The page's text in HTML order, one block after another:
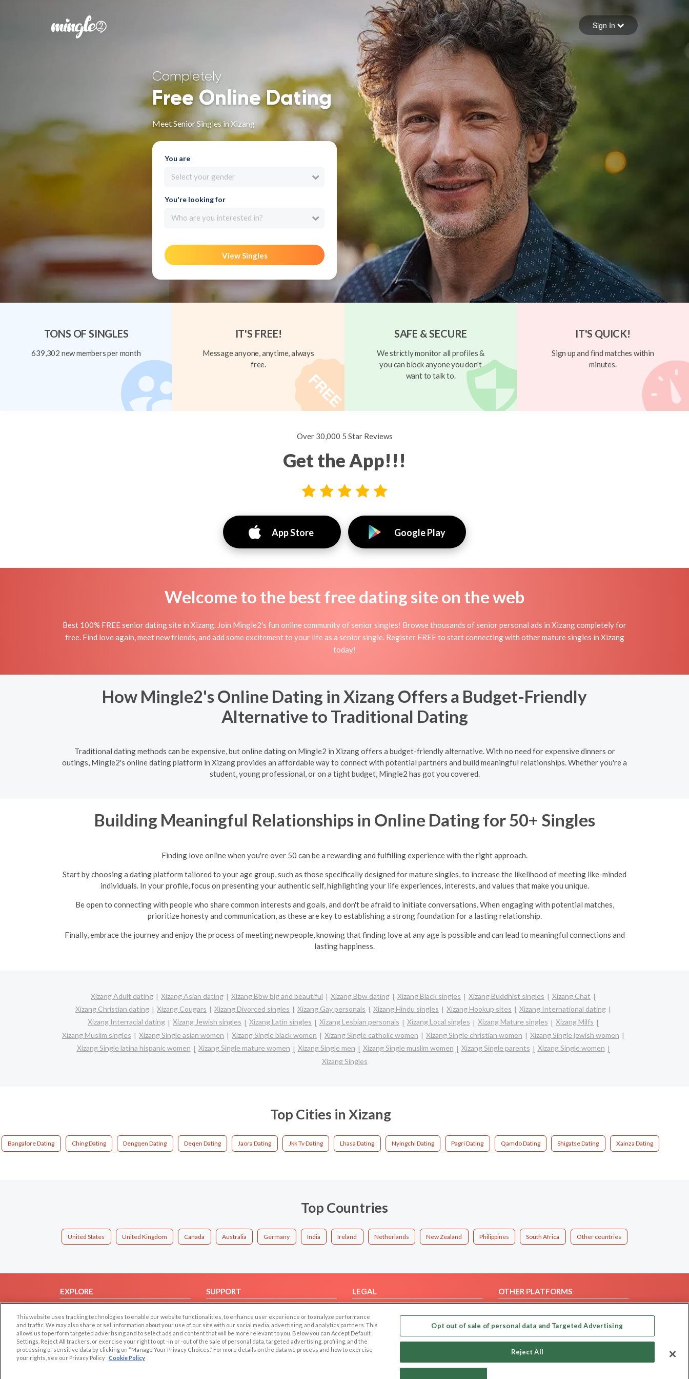
Forgot your password
Sign in
Sign In
Completely
Free Online Dating
Meet Senior Singles in Xizang
You are
Select your gender
You're looking for
Who are you interested in?
View Singles
TONS OF SINGLES
639,302 new members per month
IT'S FREE!
Message anyone, anytime, always
free.
SAFE & SECURE
We strictly monitor all profiles &
you can block anyone you don't
want to talk to.
IT'S QUICK!
Sign up and find matches within
minutes.
Over 30,000 5 Star Reviews
Get the App!!!
App Store Google Play
Welcome to the best free dating site on the web
Best 100% FREE senior dating site in Xizang. Join Mingle2's fun online community of senior singles! Browse thousands of senior personal ads in Xizang completely for
free. Find love again, meet new friends, and add some excitement to your life as a senior single. Register FREE to start connecting with other mature singles in Xizang
today!
How Mingle2's Online Dating in Xizang Offers a Budget-Friendly
Alternative to Traditional Dating
Traditional dating methods can be expensive, but online dating on Mingle2 in Xizang offers a budget-friendly alternative. With no need for expensive dinners or
outings, Mingle2's online dating platform in Xizang provides an affordable way to connect with potential partners and build meaningful relationships. Whether you're a
student, young professional, or on a tight budget, Mingle2 has got you covered.
Building Meaningful Relationships in Online Dating for 50+ Singles
Finding love online when you're over 50 can be a rewarding and fulfilling experience with the right approach.
Start by choosing a dating platform tailored to your age group, such as those specifically designed for mature singles, to increase the likelihood of meeting like-minded
individuals. In your profile, focus on presenting your authentic self, highlighting your life experiences, interests, and values that make you unique.
Be open to connecting with people who share common interests and goals, and don't be afraid to initiate conversations. When engaging with potential matches,
prioritize honesty and communication, as these are key to establishing a strong foundation for a lasting relationship.
Finally, embrace the journey and enjoy the process of meeting new people, knowing that finding love at any age is possible and can lead to meaningful connections and
lasting happiness.
Xizang Adult dating Xizang Asian dating Xizang Bbw big and beautiful Xizang Bbw dating Xizang Black singles Xizang Buddhist singles
Xizang Chat
Xizang Christian dating
Xizang Cougars Xizang Divorced singles Xizang Gay personals Xizang Hindu singles Xizang Hookup sites
Xizang International dating
Xizang Interracial dating
Xizang Jewish singles Xizang Latin singles Xizang Lesbian personals Xizang Local singles Xizang Mature singles
Xizang Milfs
Xizang Muslim singles
Xizang Single asian women Xizang Single black women Xizang Single catholic women Xizang Single christian women
Xizang Single jewish women
Xizang Single latina hispanic women
Xizang Single mature women Xizang Single men Xizang Single muslim women Xizang Single parents
Xizang Single women
Xizang Singles
Top Cities in Xizang
Bangalore Dating Ching Dating Dengqen Dating Deqen Dating Jaora Dating Jkk Tv Dating Lhasa Dating Nyingchi Dating Pagri Dating Qamdo Dating Shigatse Dating Xainza Dating
Top Countries
United States United Kingdom Canada Australia Germany India Ireland Netherlands New Zealand Philippines South Africa Other countries
EXPLORE
Browse by Country
Dating Blog
Forum/Topic
SUPPORT
Contact Us
LEGAL
Privacy Policy
Terms of use
Code of Conduct
OTHER PLATFORMS
Our apps
This website uses tracking technologies to enable our website functionalities, to enhance user experience or to analyze performance
and traffic. We may also share or sell information about your use of our site with our social media, advertising, and analytics partners. This
allows us to perform targeted advertising and to select ads and content that will be more relevant to you. Below you can Accept Default
Settings, Reject All trackers, or exercise your right to opt -in or -out of the sale of personal data, targeted advertising, profiling, and the
processing of sensitive data by clicking on “Manage Your Privacy Choices.” For more details on the data we process and how to exercise
your rights, see our Privacy Policy Cookie Policy
Opt out of sale of personal data and Targeted Advertising
Reject All